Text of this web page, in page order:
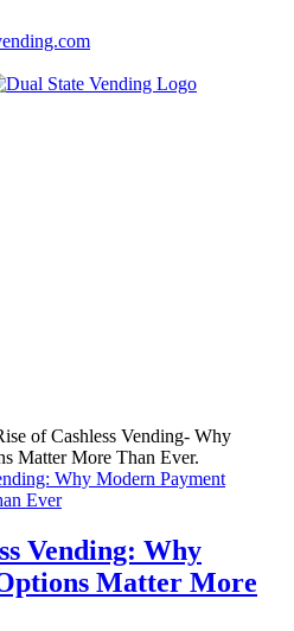
Why Modern Payment
Ever
Vending: Why
Matter More